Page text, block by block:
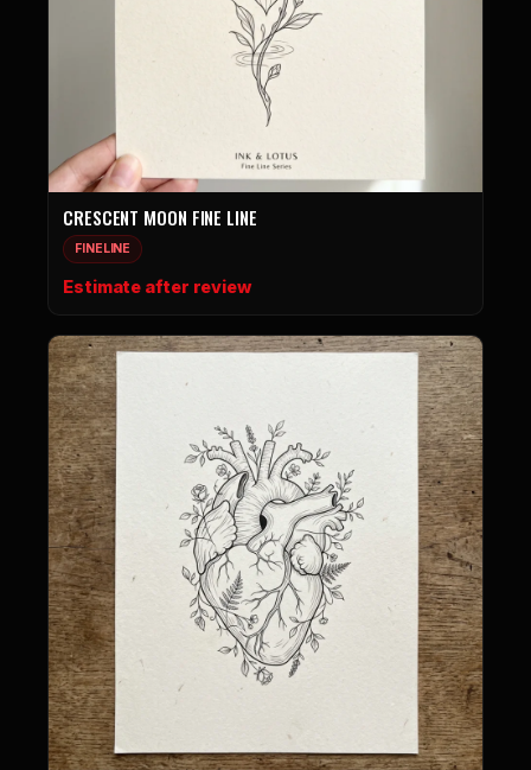
CRESCENT MOON FINE LINE
FINELINE
Estimate after review